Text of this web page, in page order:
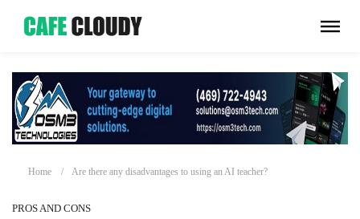
Home Are there any disadvantages to using an AI teacher?
PROS AND CONS